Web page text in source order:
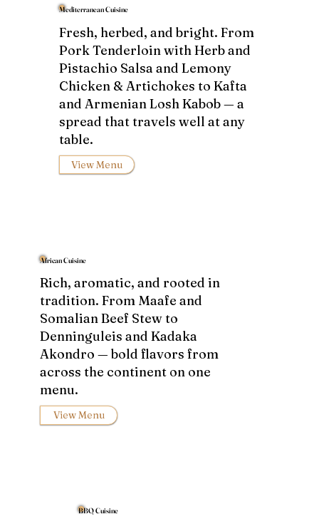
Mediterranean Cuisine
Fresh, herbed, and bright. From
Pork Tenderloin with Herb and
Pistachio Salsa and Lemony
Chicken & Artichokes to Kafta
and Armenian Losh Kabob — a
spread that travels well at any
table.
View Menu
African Cuisine
Rich, aromatic, and rooted in
tradition. From Maafe and
Somalian Beef Stew to
Denninguleis and Kadaka
Akondro — bold flavors from
across the continent on one
menu.
View Menu
BBQ Cuisine